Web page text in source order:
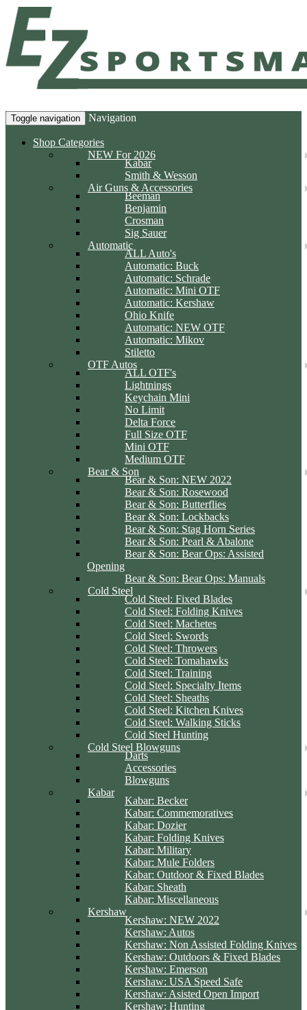
Toggle navigation Navigation
Shop Categories
NEW For 2026
Kabar
Smith & Wesson
Air Guns & Accessories
Beeman
Benjamin
Crosman
Sig Sauer
Automatic
ALL Auto's
Automatic: Buck
Automatic: Schrade
Automatic: Mini OTF
Automatic: Kershaw
Ohio Knife
Automatic: NEW OTF
Automatic: Mikov
Stiletto
OTF Autos
ALL OTF's
Lightnings
Keychain Mini
No Limit
Delta Force
Full Size OTF
Mini OTF
Medium OTF
Bear & Son
Bear & Son: NEW 2022
Bear & Son: Rosewood
Bear & Son: Butterflies
Bear & Son: Lockbacks
Bear & Son: Stag Horn Series
Bear & Son: Pearl & Abalone
Bear & Son: Bear Ops: Assisted
Opening
Bear & Son: Bear Ops: Manuals
Cold Steel
Cold Steel: Fixed Blades
Cold Steel: Folding Knives
Cold Steel: Machetes
Cold Steel: Swords
Cold Steel: Throwers
Cold Steel: Tomahawks
Cold Steel: Training
Cold Steel: Specialty Items
Cold Steel: Sheaths
Cold Steel: Kitchen Knives
Cold Steel: Walking Sticks
Cold Steel Hunting
Cold Steel Blowguns
Darts
Accessories
Blowguns
Kabar
Kabar: Becker
Kabar: Commemoratives
Kabar: Dozier
Kabar: Folding Knives
Kabar: Military
Kabar: Mule Folders
Kabar: Outdoor & Fixed Blades
Kabar: Sheath
Kabar: Miscellaneous
Kershaw
Kershaw: NEW 2022
Kershaw: Autos
Kershaw: Non Assisted Folding Knives
Kershaw: Outdoors & Fixed Blades
Kershaw: Emerson
Kershaw: USA Speed Safe
Kershaw: Asisted Open Import
Kershaw: Hunting